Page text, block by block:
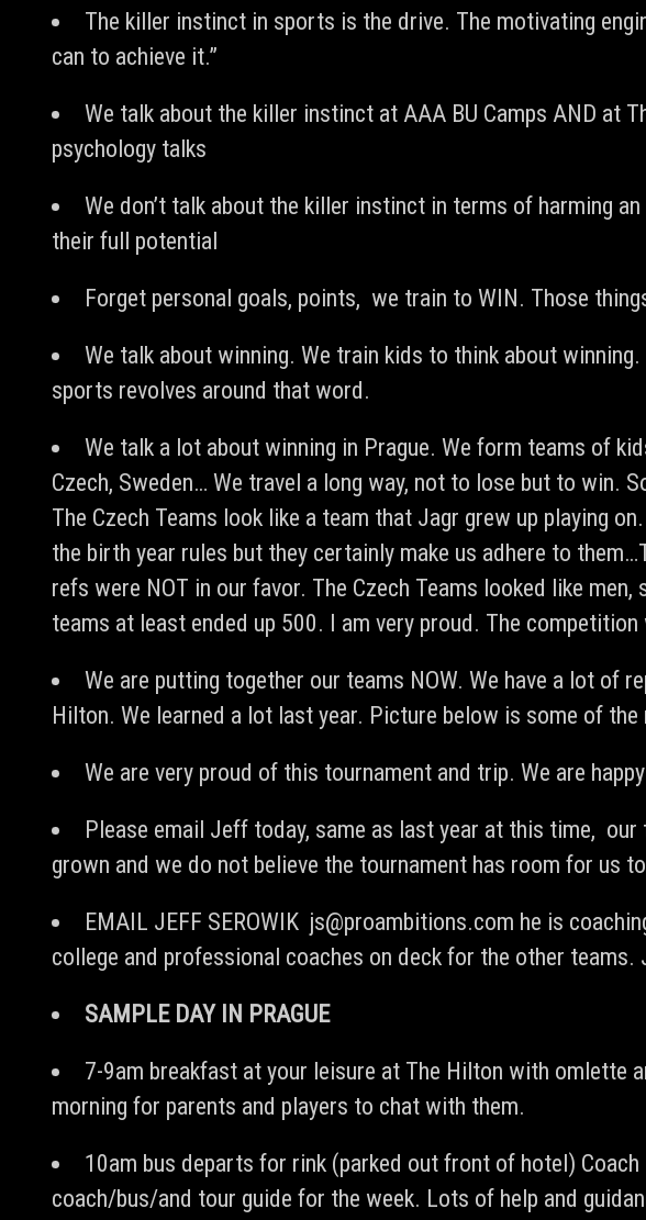
The killer instinct in sports is the drive. The motivating
can to achieve it.”
We talk about the killer instinct at AAA BU Camps AND at
psychology talks
We don’t talk about the killer instinct in terms of harming
their full potential
Forget personal goals, points, we train to WIN. Those
We talk about winning. We train kids to think about
sports revolves around that word.
We talk a lot about winning in Prague. We form teams of
Czech, Sweden… We travel a long way, not to lose but to win.
The Czech Teams look like a team that Jagr grew up playing
the birth year rules but they certainly make us adhere to
refs were NOT in our favor. The Czech Teams looked like
teams at least ended up 500. I am very proud. The competition
We are putting together our teams NOW. We have a lot of
Hilton. We learned a lot last year. Picture below is some of
We are very proud of this tournament and trip. We are
Please email Jeff today, same as last year at this time,
grown and we do not believe the tournament has room for us
EMAIL JEFF SEROWIK js@proambitions.com he is
college and professional coaches on deck for the other
SAMPLE DAY IN PRAGUE
7-9am breakfast at your leisure at The Hilton with omlette
morning for parents and players to chat with them.
10am bus departs for rink (parked out front of hotel)
coach/bus/and tour guide for the week. Lots of help and